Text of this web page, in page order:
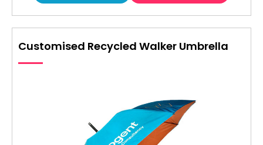
Customised Recycled Walker Umbrella